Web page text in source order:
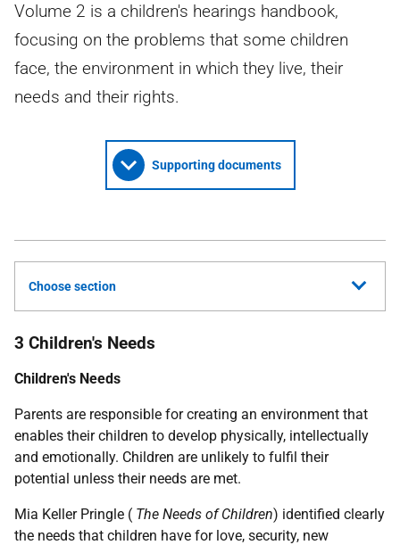
Volume 2 is a children's hearings handbook,
focusing on the problems that some children
face, the environment in which they live, their
needs and their rights.
Supporting documents
Choose section
3 Children's Needs
Children's Needs
Parents are responsible for creating an environment that
enables their children to develop physically, intellectually
and emotionally. Children are unlikely to fulfil their
potential unless their needs are met.
Mia Keller Pringle ( The Needs of Children) identified clearly
the needs that children have for love, security, new